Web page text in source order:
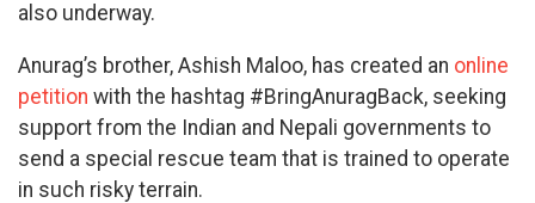
also underway.
Anurag’s brother, Ashish Maloo, has created an online
petition with the hashtag #BringAnuragBack, seeking
support from the Indian and Nepali governments to
send a special rescue team that is trained to operate
in such risky terrain.